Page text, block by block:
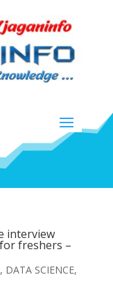
interview
freshers –
, DATA SCIENCE,